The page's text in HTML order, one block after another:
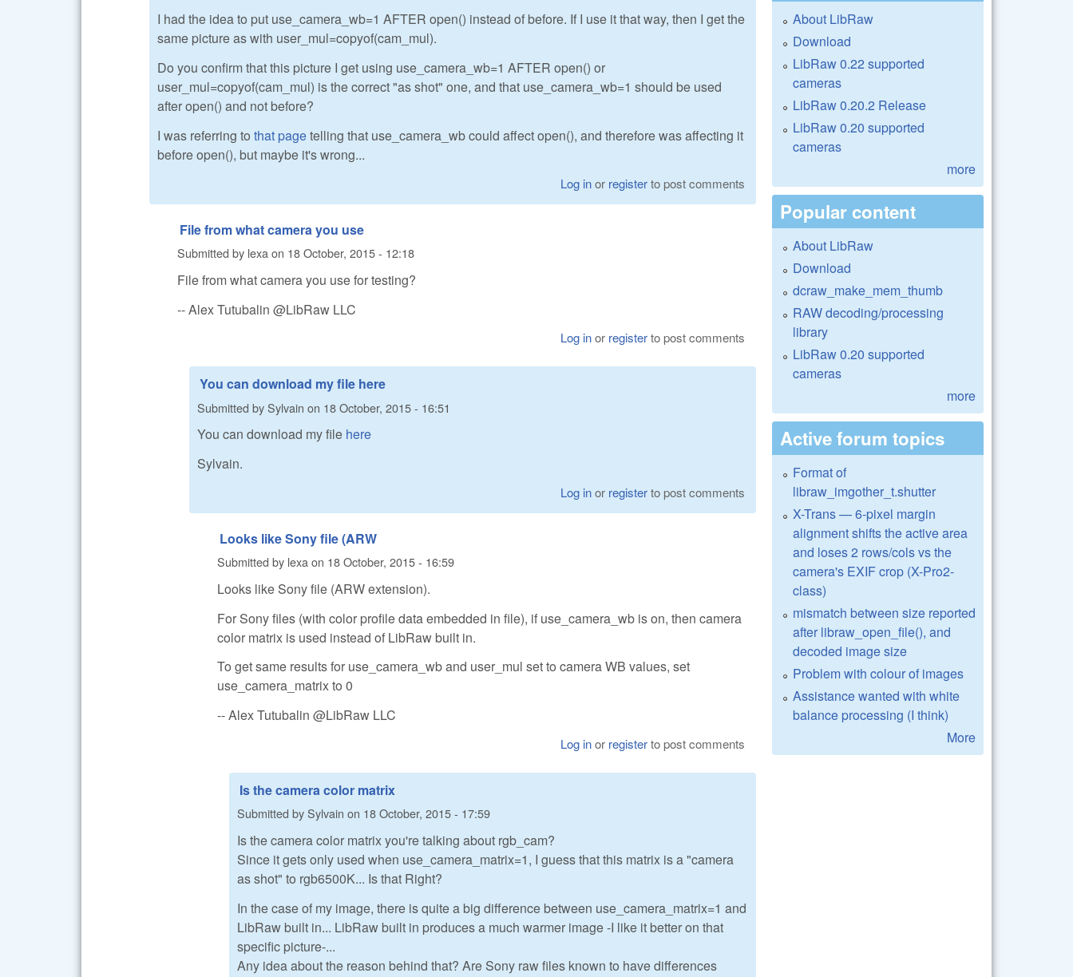
I had the idea to put use_camera_wb=1 AFTER open() instead of before. If I use it that way, then I get the
same picture as with user_mul=copyof(cam_mul).
Do you confirm that this picture I get using use_camera_wb=1 AFTER open() or
user_mul=copyof(cam_mul) is the correct "as shot" one, and that use_camera_wb=1 should be used
after open() and not before?
I was referring to that pagetelling that use_camera_wb could affect open(), and therefore was affecting it
before open(), but maybe it's wrong...
Log inor registerto post comments
File from what camera you use
Submitted by lexaon 18 October, 2015 - 12:18
File from what camera you use for testing?
-- Alex Tutubalin @LibRaw LLC
Log inor registerto post comments
You can download my file here
Submitted bySylvain on 18 October, 2015 - 16:51
You can download my file here
Sylvain.
Log inor registerto post comments
Looks like Sony file (ARW
Submitted by lexaon 18 October, 2015 - 16:59
Looks like Sony file (ARW extension).
For Sony files (with color profile data embedded in file), if use_camera_wb is on, then camera
color matrix is used instead of LibRaw built in.
To get same results for use_camera_wb and user_mul set to camera WB values, set
use_camera_matrix to 0
-- Alex Tutubalin @LibRaw LLC
Log inor registerto post comments
Is the camera color matrix
Submitted bySylvain on 18 October, 2015 - 17:59
Is the camera color matrix you're talking about rgb_cam?
Since it gets only used when use_camera_matrix=1, I guess that this matrix is a "camera
as shot" to rgb6500K... Is that Right?
In the case of my image, there is quite a big difference between use_camera_matrix=1 and
LibRaw built in... LibRaw built in produces a much warmer image -I like it better on that
specific picture-...
Any idea about the reason behind that? Are Sony raw files known to have differences
About LibRaw
Download
LibRaw 0.22 supported
cameras
LibRaw 0.20.2 Release
LibRaw 0.20 supported
cameras
more
Popular content
About LibRaw
Download
dcraw_make_mem_thumb
RAW decoding/processing
library
LibRaw 0.20 supported
cameras
more
Active forum topics
Format of
libraw_imgother_t.shutter
X-Trans — 6-pixel margin
alignment shifts the active area
and loses 2 rows/cols vs the
camera's EXIF crop (X-Pro2-
class)
mismatch between size reported
after libraw_open_file(), and
decoded image size
Problem with colour of images
Assistance wanted with white
balance processing (I think)
More